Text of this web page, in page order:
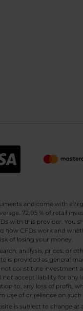
and come with a
72.05 % of retail
with this provider. You
how CFDs work and
of losing your money.
analysis, prices, or
is provided as general
constitute investment
accept liability for any
to, any loss of profit,
use of or reliance on
is subject to change